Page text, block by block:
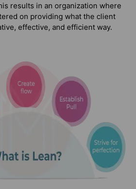
results in an organization where
on providing what the client
effective, and efficient way.